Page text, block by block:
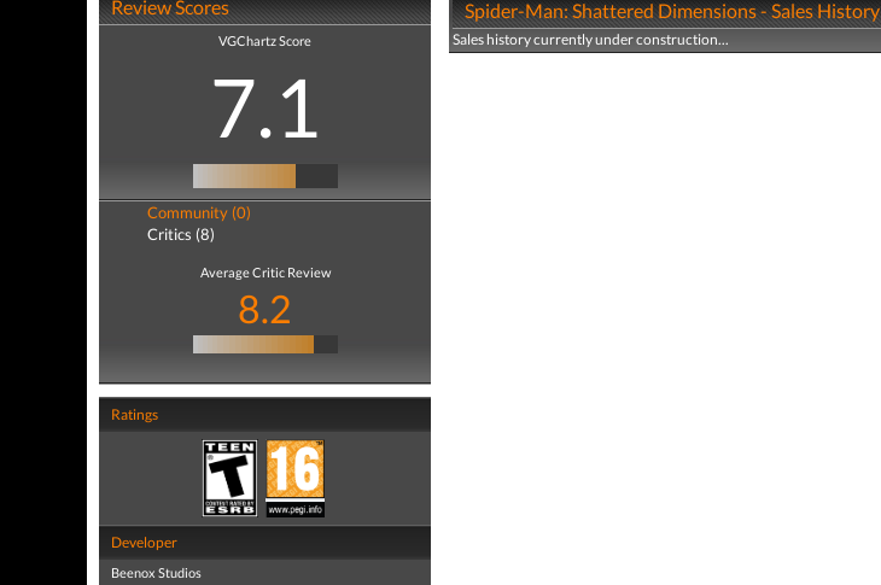
Review Scores
VGChartz Score
7.1
Community (0)
Critics (8)
Average Critic Review
8.2
Ratings
Developer
Beenox Studios
Spider-Man: Shattered Dimensions - Sales History
Sales history currently under construction...